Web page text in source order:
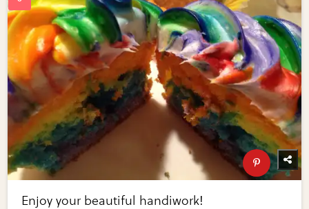
Enjoy your beautiful handiwork!